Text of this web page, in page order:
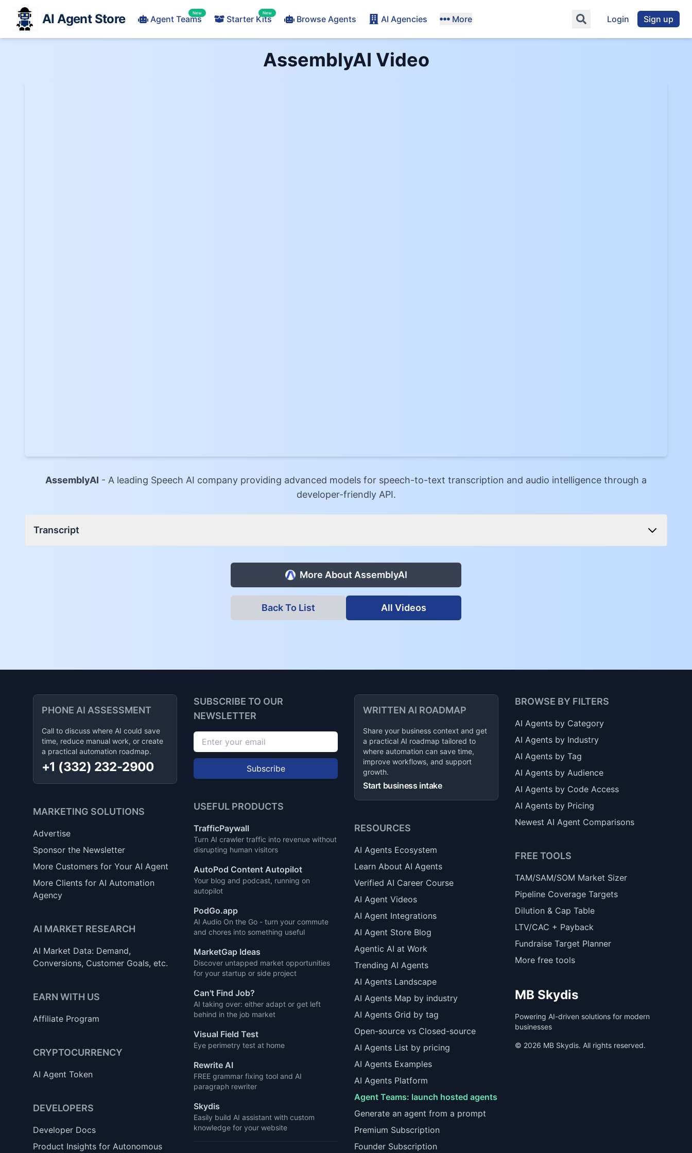
AI Agent Store Agent Teams
New
Starter Kits
New
Browse Agents AI Agencies More Login Sign up
AssemblyAI Video
AssemblyAI - A leading Speech AI company providing advanced models for speech-to-text transcription and audio intelligence through a
developer-friendly API.
Transcript
More About AssemblyAI
Back To List All Videos
PHONE AI ASSESSMENT
Call to discuss where AI could save
time, reduce manual work, or create
a practical automation roadmap.
+1 (332) 232-2900
MARKETING SOLUTIONS
Advertise
Sponsor the Newsletter
More Customers for Your AI Agent
More Clients for AI Automation
Agency
AI MARKET RESEARCH
AI Market Data: Demand,
Conversions, Customer Goals, etc.
EARN WITH US
Affiliate Program
CRYPTOCURRENCY
AI Agent Token
DEVELOPERS
Developer Docs
Product Insights for Autonomous
SUBSCRIBE TO OUR
NEWSLETTER
Subscribe
USEFUL PRODUCTS
TrafficPaywall
Turn AI crawler traffic into revenue without
disrupting human visitors
AutoPod Content Autopilot
Your blog and podcast, running on
autopilot
PodGo.app
AI Audio On the Go - turn your commute
and chores into something useful
MarketGap Ideas
Discover untapped market opportunities
for your startup or side project
Can't Find Job?
AI taking over: either adapt or get left
behind in the job market
Visual Field Test
Eye perimetry test at home
Rewrite AI
FREE grammar fixing tool and AI
paragraph rewriter
Skydis
Easily build AI assistant with custom
knowledge for your website
WRITTEN AI ROADMAP
Share your business context and get
a practical AI roadmap tailored to
where automation can save time,
improve workflows, and support
growth.
Start business intake
RESOURCES
AI Agents Ecosystem
Learn About AI Agents
Verified AI Career Course
AI Agent Videos
AI Agent Integrations
AI Agent Store Blog
Agentic AI at Work
Trending AI Agents
AI Agents Landscape
AI Agents Map by industry
AI Agents Grid by tag
Open-source vs Closed-source
AI Agents List by pricing
AI Agents Examples
AI Agents Platform
Agent Teams: launch hosted agents
Generate an agent from a prompt
Premium Subscription
Founder Subscription
BROWSE BY FILTERS
AI Agents by Category
AI Agents by Industry
AI Agents by Tag
AI Agents by Audience
AI Agents by Code Access
AI Agents by Pricing
Newest AI Agent Comparisons
FREE TOOLS
TAM/SAM/SOM Market Sizer
Pipeline Coverage Targets
Dilution & Cap Table
LTV/CAC + Payback
Fundraise Target Planner
More free tools
MB Skydis
Powering AI-driven solutions for modern
businesses
© 2026 MB Skydis. All rights reserved.